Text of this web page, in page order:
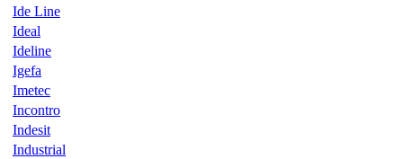
Ide Line
Ideal
Ideline
Igefa
Imetec
Incontro
Indesit
Industrial